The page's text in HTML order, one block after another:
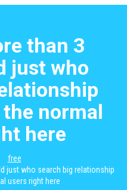
than 3
just who
normal
here
free
just who search big relationship
users right here